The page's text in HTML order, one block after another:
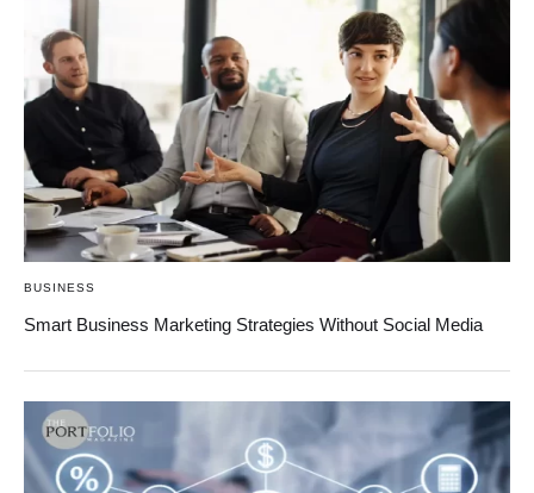
BUSINESS
Smart Business Marketing Strategies Without Social Media